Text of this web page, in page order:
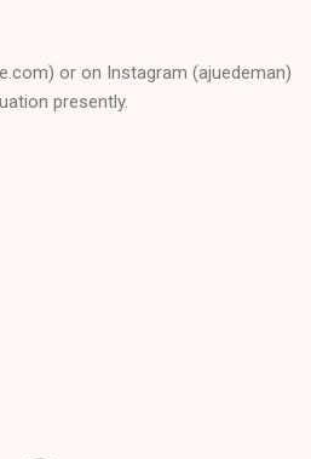
or on Instagram (ajuedeman)
presently.